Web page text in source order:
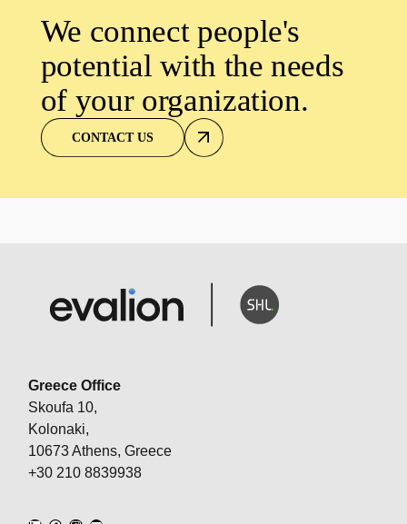
We connect people's
potential with the needs
of your organization.
CONTACT US
Greece Office
Skoufa 10,
Kolonaki,
10673 Athens, Greece
+30 210 8839938